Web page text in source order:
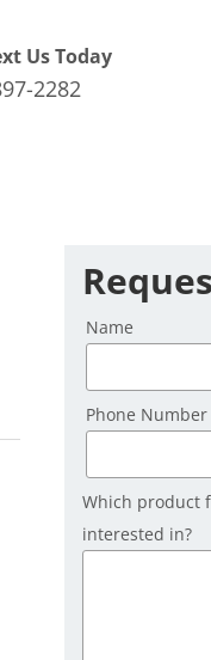
Us Today
2282
Name
Phone Number
Which product
interested in?